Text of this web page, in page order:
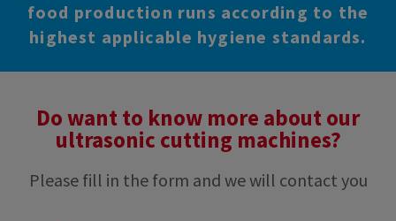
food production runs according to the
highest applicable hygiene standards.
Do want to know more about our
ultrasonic cutting machines?
Please fill in the form and we will contact you